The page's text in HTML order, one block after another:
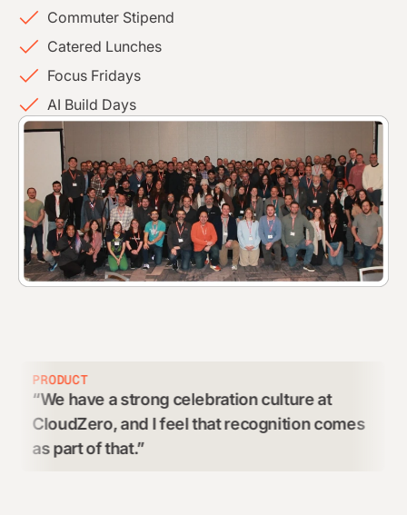
Commuter Stipend
Catered Lunches
Focus Fridays
AI Build Days
have a strong celebration culture at
and I feel that recognition comes
part of that.
and